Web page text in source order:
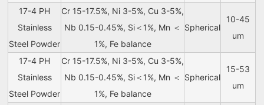
17-4 PH
Stainless
Steel Powder
Cr 15-17.5%, Ni 3-5%, Cu 3-5%,
Nb 0.15-0.45%, Si＜1%, Mn ＜
1%, Fe balance
Spherical
10-45
um
17-4 PH
Stainless
Steel Powder
Cr 15-17.5%, Ni 3-5%, Cu 3-5%,
Nb 0.15-0.45%, Si＜1%, Mn ＜
1%, Fe balance
Spherical
15-53
um